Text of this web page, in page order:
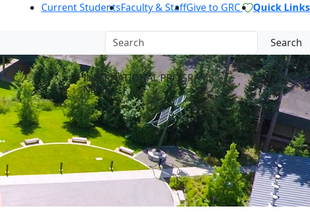
Current StudentsFaculty & StaffGive to GRC Quick Links
Search
INTERNATIONAL PROGRAMS
NEWS